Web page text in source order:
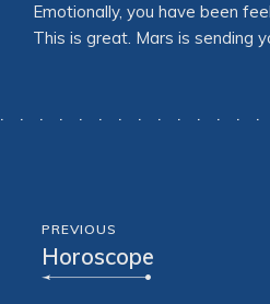
Emotionally, you have been
This is great. Mars is sending
PREVIOUS
Horoscope